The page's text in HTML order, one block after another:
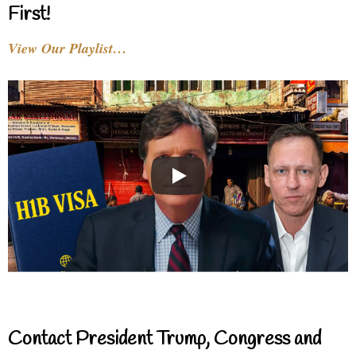
First!
View Our Playlist…
Contact President Trump, Congress and